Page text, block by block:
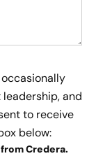
and
to receive
below:
Credera.